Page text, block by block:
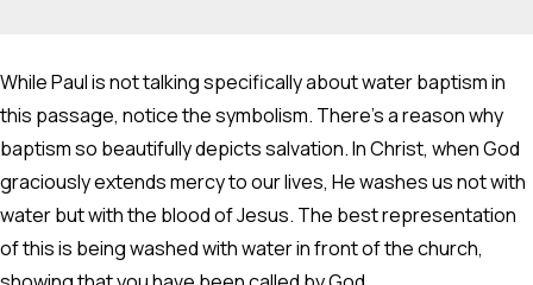
While Paul is not talking specifically about water baptism in
this passage, notice the symbolism. There’s a reason why
baptism so beautifully depicts salvation. In Christ, when God
graciously extends mercy to our lives, He washes us not with
water but with the blood of Jesus. The best representation
of this is being washed with water in front of the church,